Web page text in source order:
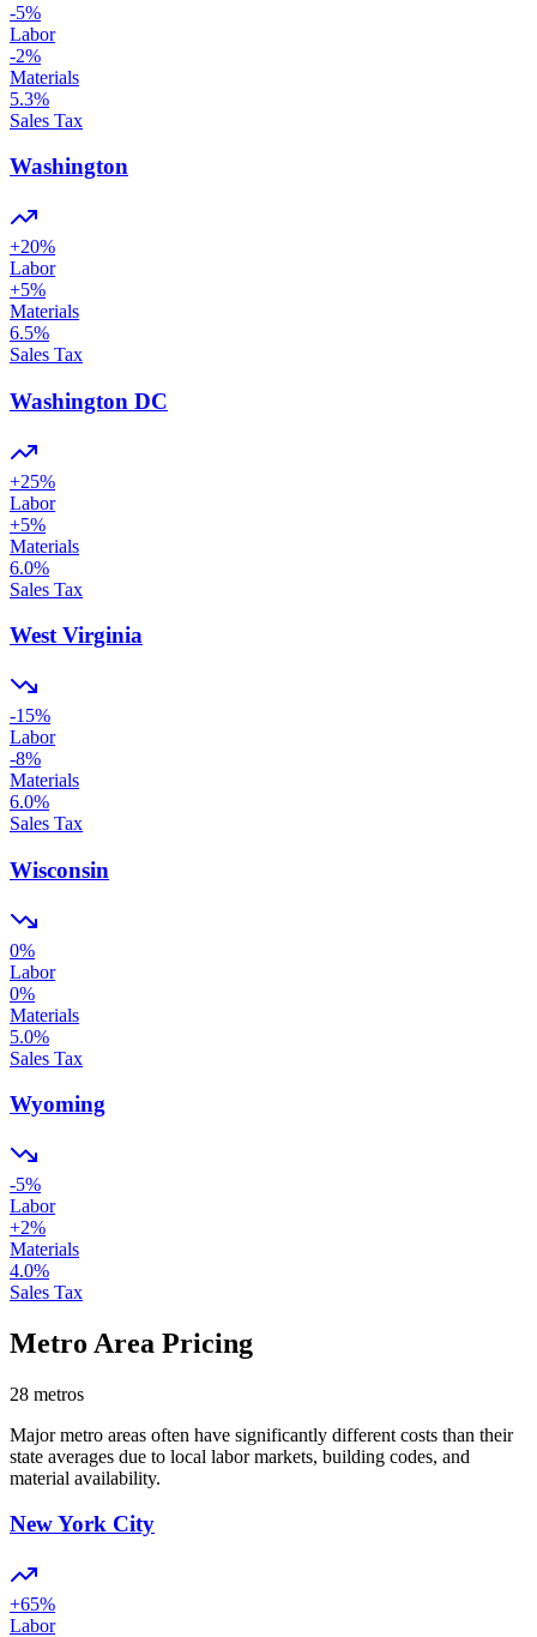
-5%
Labor
-2%
Materials
5.3%
Sales Tax
Washington
+20%
Labor
+5%
Materials
6.5%
Sales Tax
Washington DC
+25%
Labor
+5%
Materials
6.0%
Sales Tax
West Virginia
-15%
Labor
-8%
Materials
6.0%
Sales Tax
Wisconsin
0%
Labor
0%
Materials
5.0%
Sales Tax
Wyoming
-5%
Labor
+2%
Materials
4.0%
Sales Tax
Metro Area Pricing
28 metros
Major metro areas often have significantly different costs than their
state averages due to local labor markets, building codes, and
material availability.
New York City
+65%
Labor